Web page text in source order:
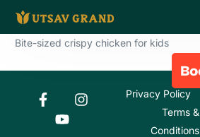
Bite-sized crispy chicken for kids
Privacy Policy
Terms &
Conditions